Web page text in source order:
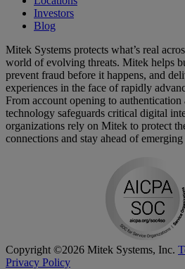
Investors
Blog
Mitek Systems protects what’s real
world of evolving threats. Mitek helps
prevent fraud before it happens, and
experiences in the face of rapidly
From account opening to authentication
technology safeguards critical digital
organizations rely on Mitek to protect
connections and stay ahead of emerging
Copyright ©2026 Mitek Systems, Inc.
Privacy Policy